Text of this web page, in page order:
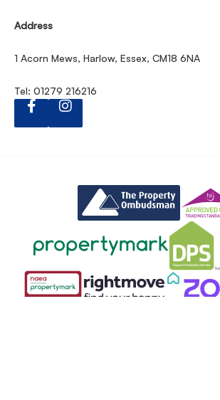
Address
1 Acorn Mews, Harlow, Essex, CM18 6NA
Tel: 01279 216216